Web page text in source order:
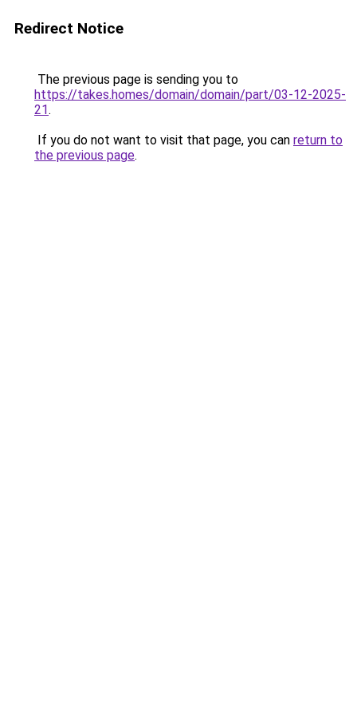
Redirect Notice
The previous page is sending you to
https://takes.homes/domain/domain/part/03-12-2025-
21.
If you do not want to visit that page, you can return to
the previous page.